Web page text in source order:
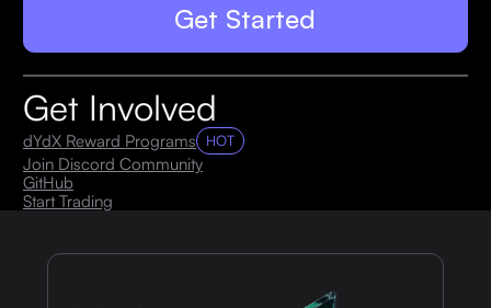
Get Started
Get Involved
dYdX Reward Programs HOT
Join Discord Community
GitHub
Start Trading